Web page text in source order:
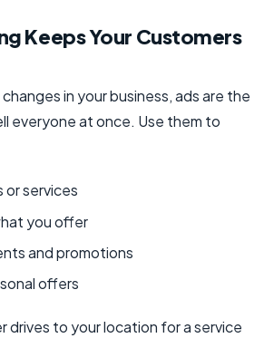
Keeps Your Customers
in your business, ads are the
everyone at once. Use them to
services
you offer
and promotions
offers
drives to your location for a service